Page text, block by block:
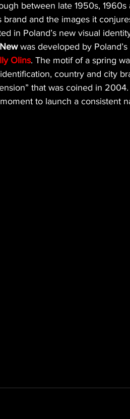
between late 1950s, 1960s
and the images it
in Poland’s new visual
was developed by
Olins. The motif of a spring
country and city
that was coined in 2004.
to launch a consistent